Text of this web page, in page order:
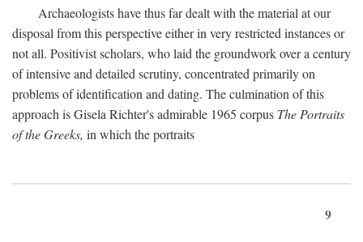
Archaeologists have thus far dealt with the material at our
disposal from this perspective either in very restricted instances or
not all. Positivist scholars, who laid the groundwork over a century
of intensive and detailed scrutiny, concentrated primarily on
problems of identification and dating. The culmination of this
approach is Gisela Richter's admirable 1965 corpus The Portraits
of the Greeks, in which the portraits
9